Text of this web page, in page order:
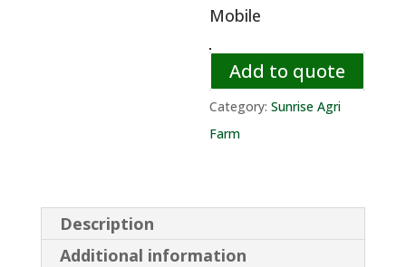
Mobile
Add to quote
Category:Sunrise Agri
Farm
Description
Additional information